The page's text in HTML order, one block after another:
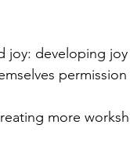
joy: developing
more